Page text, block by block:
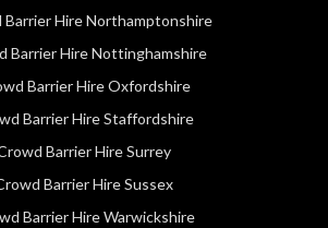
Barrier Hire Northamptonshire
Barrier Hire Nottinghamshire
Barrier Hire Oxfordshire
Barrier Hire Staffordshire
Barrier Hire Surrey
Barrier Hire Sussex
Barrier Hire Warwickshire